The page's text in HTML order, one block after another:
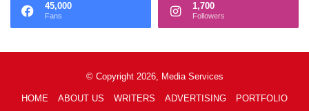
45,000
Fans
1,700
Followers
© Copyright 2026, Media Services
HOME ABOUT US WRITERS ADVERTISING PORTFOLIO